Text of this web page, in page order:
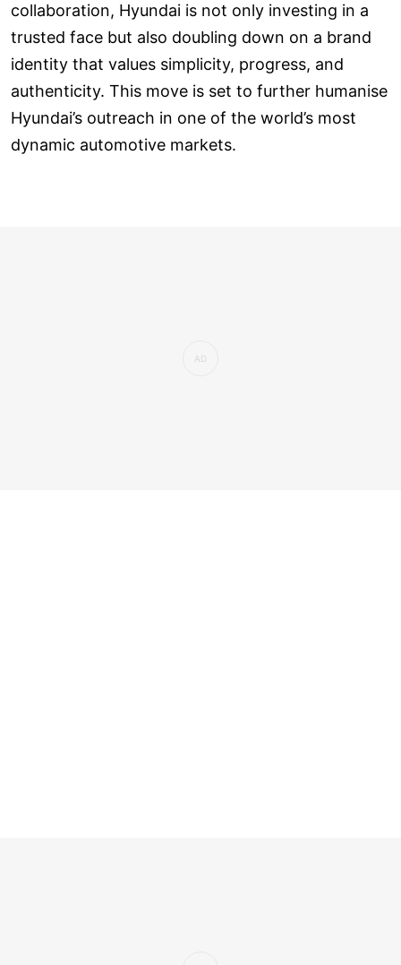
collaboration, Hyundai is not only investing in a
trusted face but also doubling down on a brand
identity that values simplicity, progress, and
authenticity. This move is set to further humanise
Hyundai’s outreach in one of the world’s most
dynamic automotive markets.